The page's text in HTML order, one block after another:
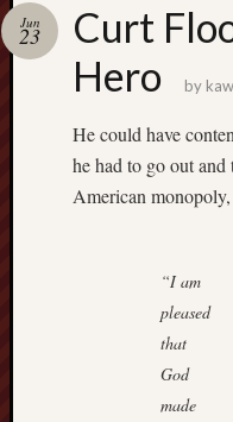
Curt
Hero
Jun
23
by
He could have
he had to go out
American
“I am
pleased
that
God
made